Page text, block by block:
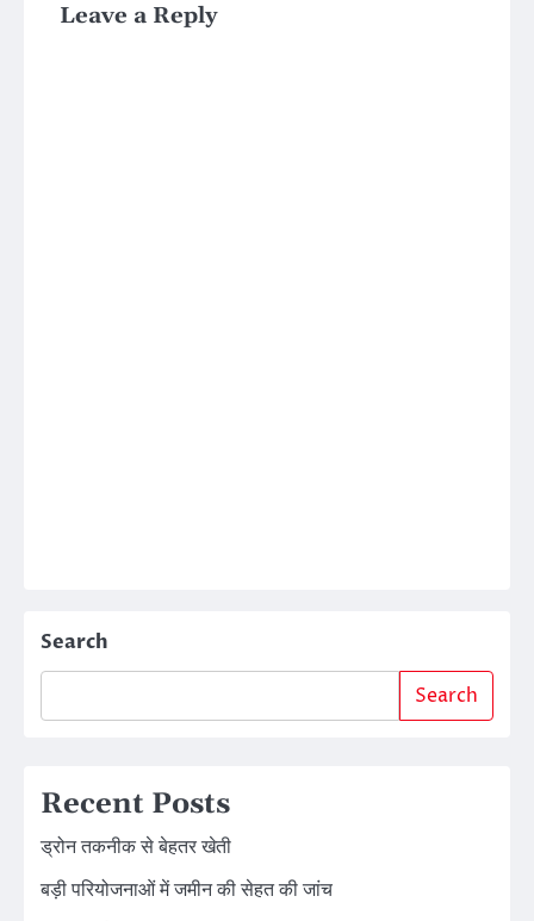
Leave a Reply
Search
Search
Recent Posts
ड्रोन तकनीक से बेहतर खेती
बड़ी परियोजनाओं में जमीन की सेहत की जांच